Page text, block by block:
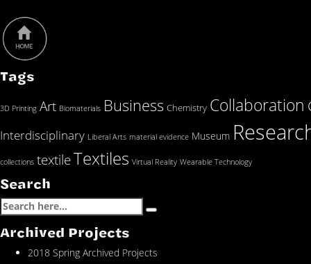
Tags
3D Printing Art Biomaterials Business Chemistry Collaboration
Interdisciplinary Liberal Arts material evidence Museum
collections textileTextiles Virtual Reality Wearable Technology
Search
Archived Projects
2018 Spring Archived Projects